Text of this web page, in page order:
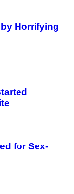
Horrifying
for Sex-